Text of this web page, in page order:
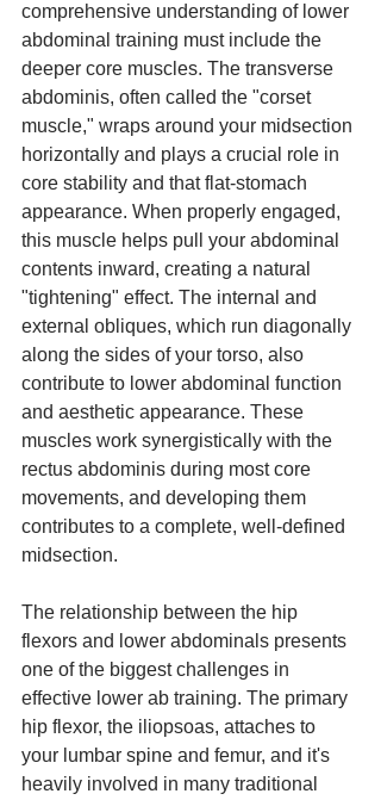
comprehensive understanding of lower
abdominal training must include the
deeper core muscles. The transverse
abdominis, often called the "corset
muscle," wraps around your midsection
horizontally and plays a crucial role in
core stability and that flat-stomach
appearance. When properly engaged,
this muscle helps pull your abdominal
contents inward, creating a natural
"tightening" effect. The internal and
external obliques, which run diagonally
along the sides of your torso, also
contribute to lower abdominal function
and aesthetic appearance. These
muscles work synergistically with the
rectus abdominis during most core
movements, and developing them
contributes to a complete, well-defined
midsection.
The relationship between the hip
flexors and lower abdominals presents
one of the biggest challenges in
effective lower ab training. The primary
hip flexor, the iliopsoas, attaches to
your lumbar spine and femur, and it's
heavily involved in many traditional